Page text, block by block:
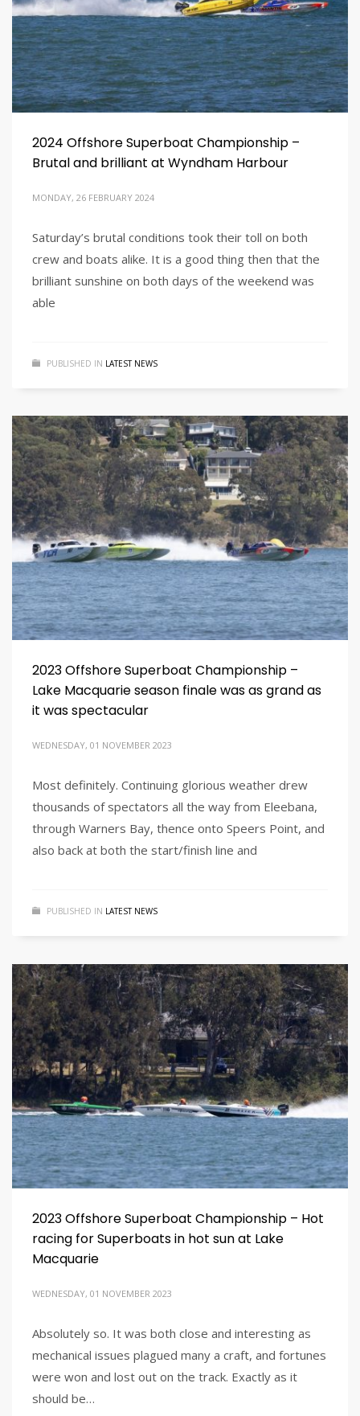
2024 Offshore Superboat Championship –
Brutal and brilliant at Wyndham Harbour
MONDAY, 26 FEBRUARY 2024
Saturday’s brutal conditions took their toll on both
crew and boats alike. It is a good thing then that the
brilliant sunshine on both days of the weekend was
able
PUBLISHED IN LATEST NEWS
2023 Offshore Superboat Championship –
Lake Macquarie season finale was as grand as
it was spectacular
WEDNESDAY, 01 NOVEMBER 2023
Most definitely. Continuing glorious weather drew
thousands of spectators all the way from Eleebana,
through Warners Bay, thence onto Speers Point, and
also back at both the start/finish line and
PUBLISHED IN LATEST NEWS
2023 Offshore Superboat Championship – Hot
racing for Superboats in hot sun at Lake
Macquarie
WEDNESDAY, 01 NOVEMBER 2023
Absolutely so. It was both close and interesting as
mechanical issues plagued many a craft, and fortunes
were won and lost out on the track. Exactly as it
should be…